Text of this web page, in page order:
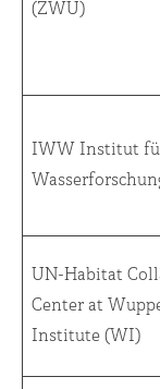
(ZWU)
IWW Institut
UN-Habitat
Center at
Institute (WI)